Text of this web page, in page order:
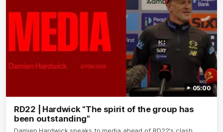
05:00
RD22 | Hardwick "The spirit of the group has
been outstanding"
Damien Hardwick speaks to media ahead of RD22's clash